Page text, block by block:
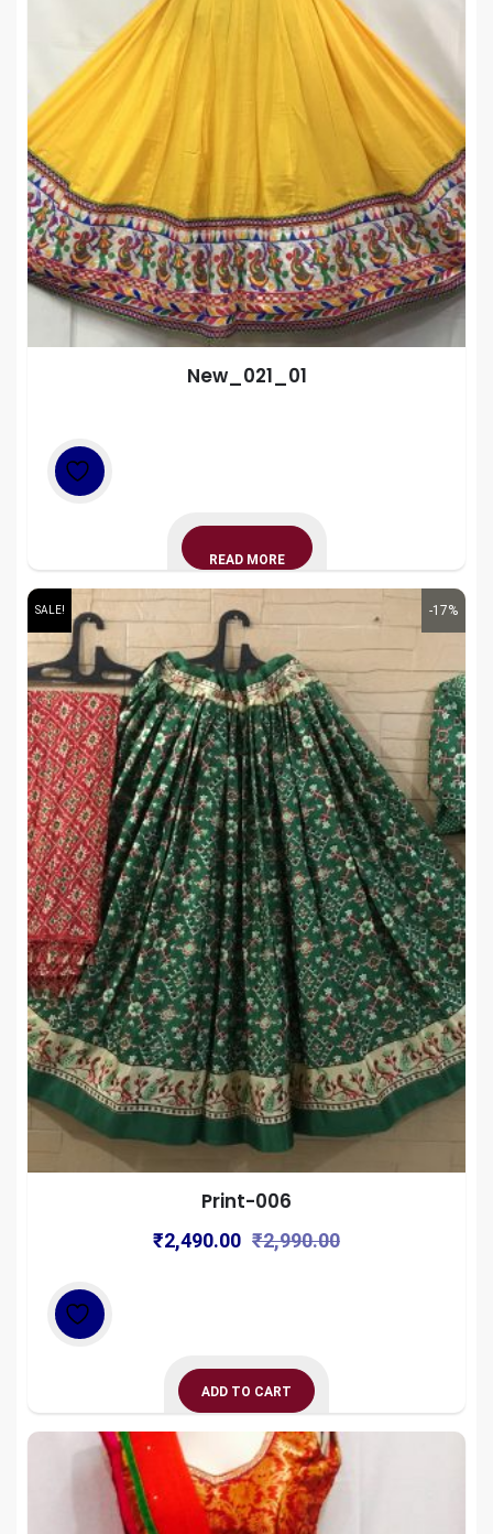
New_021_01
READ MORE
-17%
SALE!
Print-006
₹2,990.00Original
₹2,490.00
Current
ADD TO CART